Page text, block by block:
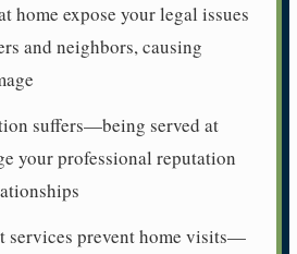
home expose your legal issues
and neighbors, causing
suffers—being served at
your professional reputation
services prevent home visits—